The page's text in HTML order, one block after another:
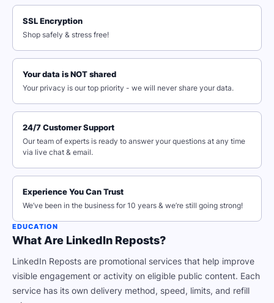
SSL Encryption
Shop safely & stress free!
Your data is NOT shared
Your privacy is our top priority - we will never share your data.
24/7 Customer Support
Our team of experts is ready to answer your questions at any time
via live chat & email.
Experience You Can Trust
We’ve been in the business for 10 years & we’re still going strong!
EDUCATION
What Are LinkedIn Reposts?
LinkedIn Reposts are promotional services that help improve
visible engagement or activity on eligible public content. Each
service has its own delivery method, speed, limits, and refill